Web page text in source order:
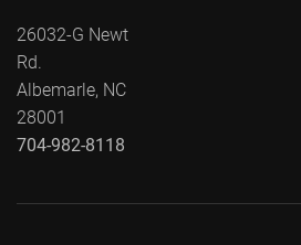
26032-G Newt
Rd.
Albemarle, NC
28001
704-982-8118